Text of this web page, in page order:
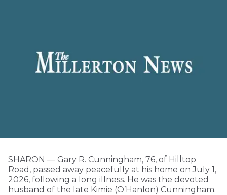
SHARON — Gary R. Cunningham, 76, of Hilltop
Road, passed away peacefully at his home on July 1,
2026, following a long illness. He was the devoted
husband of the late Kimie (O’Hanlon) Cunningham.